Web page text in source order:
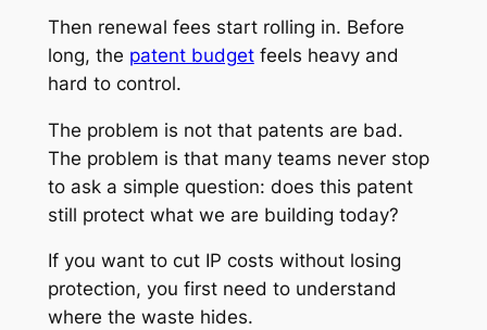
Then renewal fees start rolling in. Before
long, the patent budgetfeels heavy and
hard to control.
The problem is not that patents are bad.
The problem is that many teams never stop
to ask a simple question: does this patent
still protect what we are building today?
If you want to cut IP costs without losing
protection, you first need to understand
where the waste hides.